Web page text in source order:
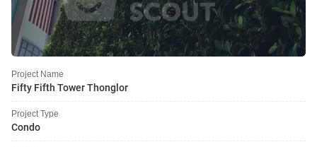
Project Name
Fifty Fifth Tower Thonglor
Project Type
Condo